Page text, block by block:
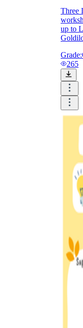
Three
up to
Grade:
265